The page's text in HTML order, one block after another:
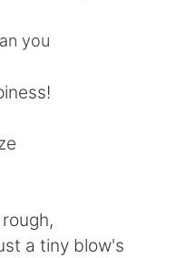
you
a tiny blow's